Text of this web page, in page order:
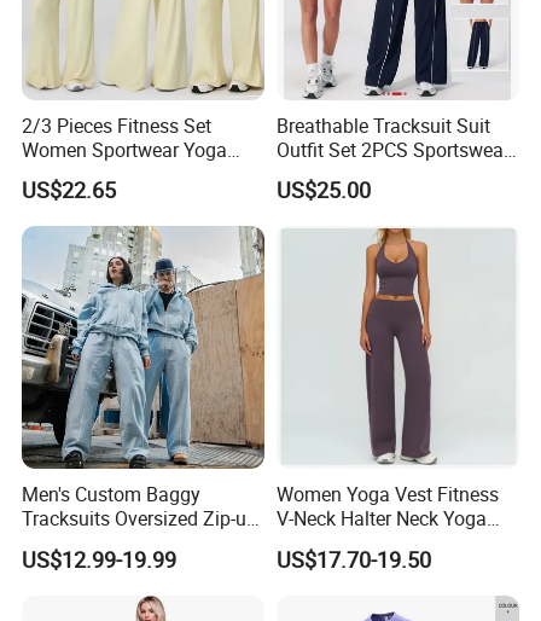
2/3 Pieces Fitness Set
Women Sportwear Yoga
Sets Deep V Yoga Bra
Flared Pants Sports Suit
Gym Wear Female
Breathable Push up
Tracksuit
US$22.65
Breathable Tracksuit Suit
Outfit Set 2PCS Sportswear
Quick-Dry Breathable Yoga
Set Fitness Clothing Leisure
Activewear Women Gym
US$25.00
Men's Custom Baggy
Tracksuits Oversized Zip-up
Cropped Hoodie &
Sweatpants Set Streetwear
High Quality Wholesale
US$12.99-19.99
Women Yoga Vest Fitness
V-Neck Halter Neck Yoga
Bra Fitted Fashionable
Sports Vest Long Leg Wide
US$17.70-19.50